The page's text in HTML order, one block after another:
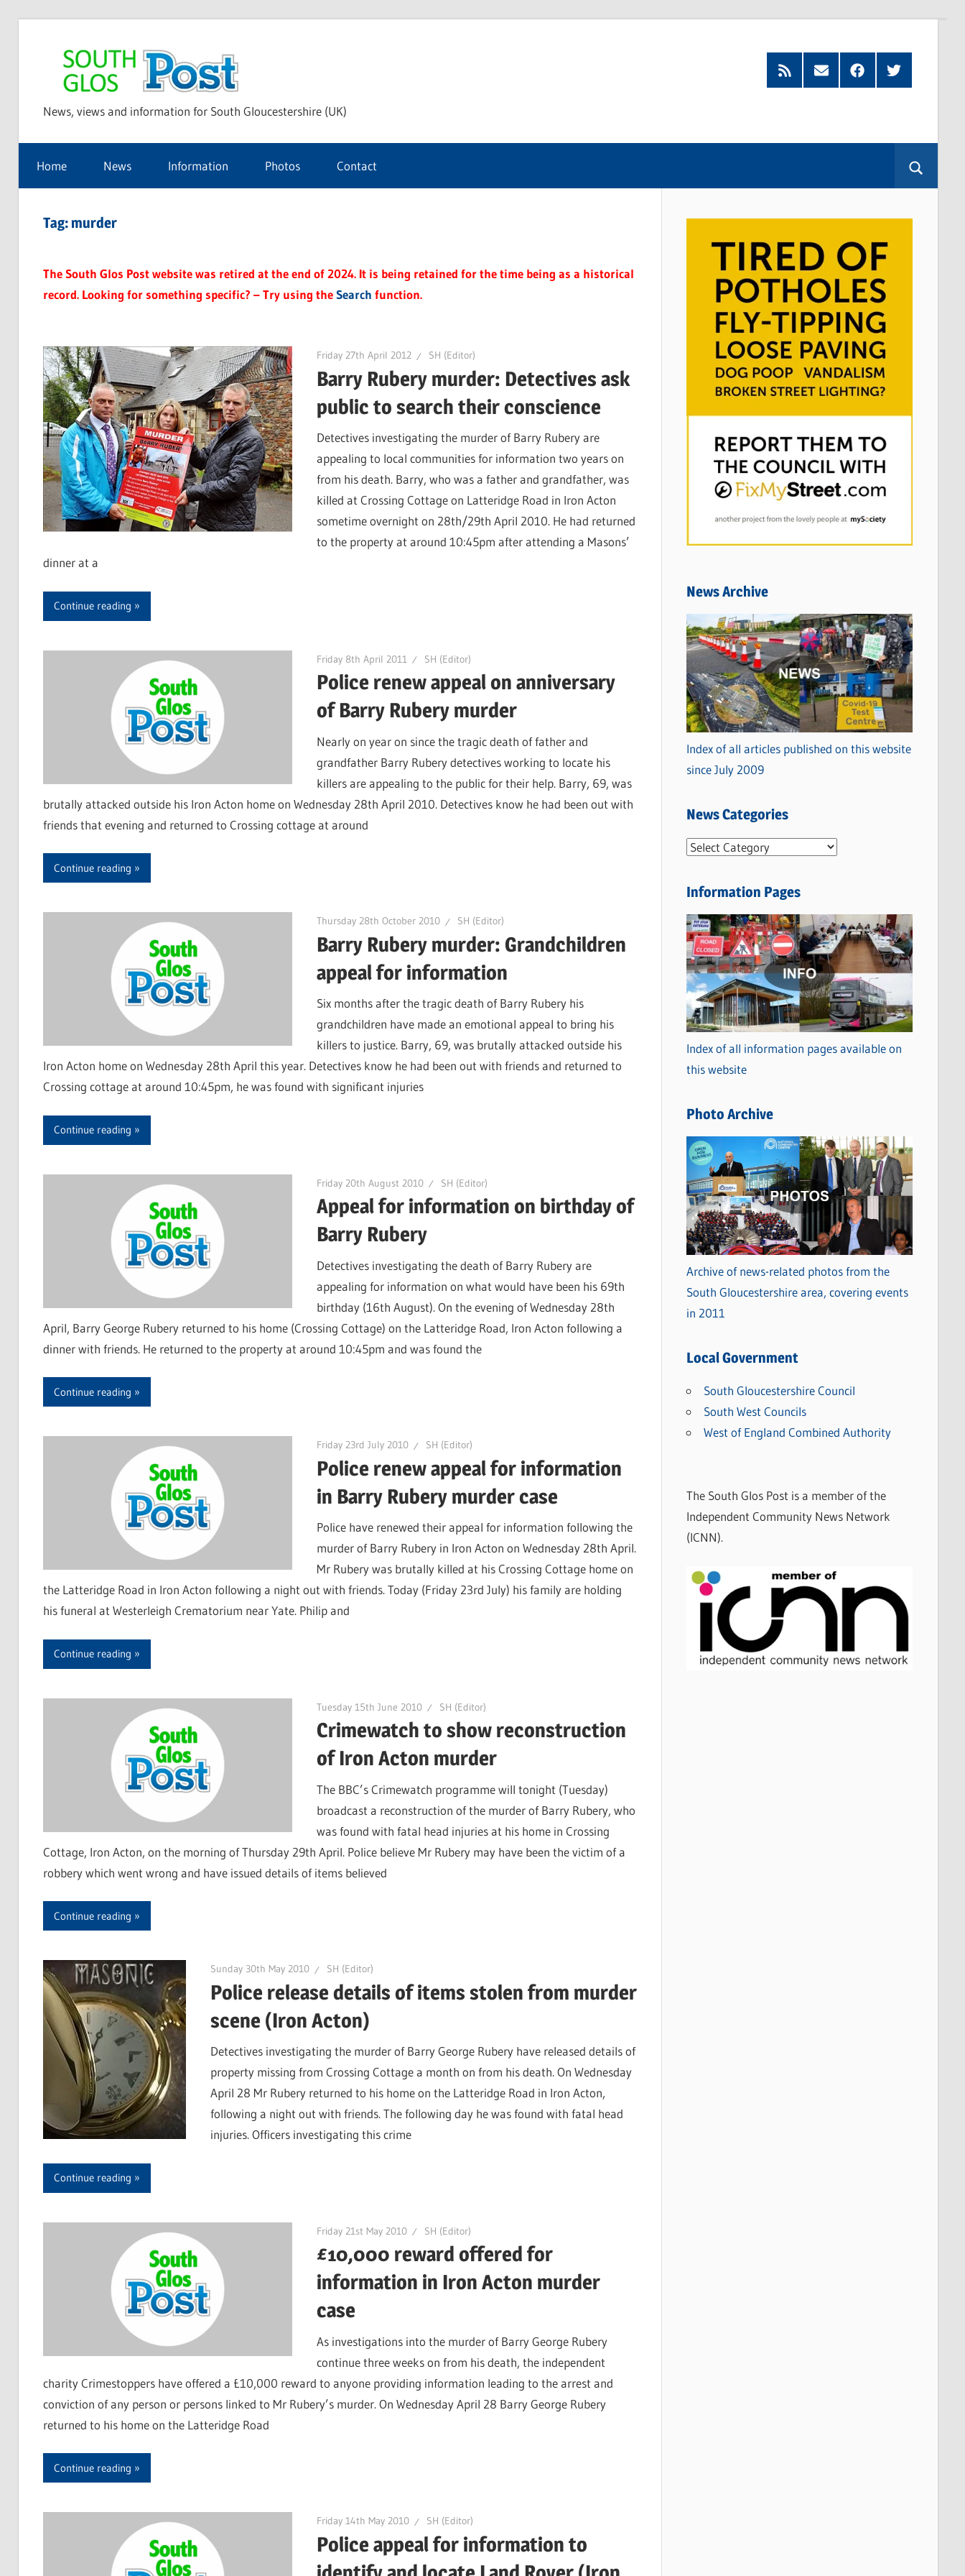
Glos
Post
News, views and information for South Gloucestershire (UK)
Feed
Subscribe
by
FacebookTwitter
Home News Information Photos Contact
Tag:murder
The South Glos Post website was retired at the end of 2024. It is being retained for the time being as a historical
record. Looking for something specific? – Try using theSearch function.
Friday 27th April 2012 SH (Editor)
Barry Rubery murder: Detectives ask
public to search their conscience
Detectives investigating the murder of Barry Rubery are
appealing to local communities for information two years on
from his death. Barry, who was a father and grandfather, was
killed at Crossing Cottage on Latteridge Road in Iron Acton
sometime overnight on 28th/29th April 2010. He had returned
to the property at around 10:45pm after attending a Masons’
dinner at a
Continue reading
Friday 8th April 2011 SH (Editor)
Police renew appeal on anniversary
of Barry Rubery murder
Nearly on year on since the tragic death of father and
grandfather Barry Rubery detectives working to locate his
killers are appealing to the public for their help. Barry, 69, was
brutally attacked outside his Iron Acton home on Wednesday 28th April 2010. Detectives know he had been out with
friends that evening and returned to Crossing cottage at around
Continue reading
Thursday 28th October 2010 SH (Editor)
Barry Rubery murder: Grandchildren
appeal for information
Six months after the tragic death of Barry Rubery his
grandchildren have made an emotional appeal to bring his
killers to justice. Barry, 69, was brutally attacked outside his
Iron Acton home on Wednesday 28th April this year. Detectives know he had been out with friends and returned to
Crossing cottage at around 10:45pm, he was found with significant injuries
Continue reading
Friday 20th August 2010 SH (Editor)
Appeal for information on birthday of
Barry Rubery
Detectives investigating the death of Barry Rubery are
appealing for information on what would have been his 69th
birthday (16th August). On the evening of Wednesday 28th
April, Barry George Rubery returned to his home (Crossing Cottage) on the Latteridge Road, Iron Acton following a
dinner with friends. He returned to the property at around 10:45pm and was found the
Continue reading
Friday 23rd July 2010 SH (Editor)
Police renew appeal for information
in Barry Rubery murder case
Police have renewed their appeal for information following the
murder of Barry Rubery in Iron Acton on Wednesday 28th April.
Mr Rubery was brutally killed at his Crossing Cottage home on
the Latteridge Road in Iron Acton following a night out with friends. Today (Friday 23rd July) his family are holding
his funeral at Westerleigh Crematorium near Yate. Philip and
Continue reading
Tuesday 15th June 2010 SH (Editor)
Crimewatch to show reconstruction
of Iron Acton murder
The BBC’s Crimewatch programme will tonight (Tuesday)
broadcast a reconstruction of the murder of Barry Rubery, who
was found with fatal head injuries at his home in Crossing
Cottage, Iron Acton, on the morning of Thursday 29th April. Police believe Mr Rubery may have been the victim of a
robbery which went wrong and have issued details of items believed
Continue reading
Sunday 30th May 2010 SH (Editor)
Police release details of items stolen from murder
scene (Iron Acton)
Detectives investigating the murder of Barry George Rubery have released details of
property missing from Crossing Cottage a month on from his death. On Wednesday
April 28 Mr Rubery returned to his home on the Latteridge Road in Iron Acton,
following a night out with friends. The following day he was found with fatal head
injuries. Officers investigating this crime
Continue reading
Friday 21st May 2010 SH (Editor)
£10,000 reward offered for
information in Iron Acton murder
case
As investigations into the murder of Barry George Rubery
continue three weeks on from his death, the independent
charity Crimestoppers have offered a £10,000 reward to anyone providing information leading to the arrest and
conviction of any person or persons linked to Mr Rubery’s murder. On Wednesday April 28 Barry George Rubery
returned to his home on the Latteridge Road
Continue reading
Friday 14th May 2010 SH (Editor)
Police appeal for information to
News Archive
Index of all articles published on this website
since July 2009
News Categories
N
w
C
a
t
e
g
o
r
i
s
Information Pages
Index of all information pages available on
this website
Photo Archive
Archive of news-related photos from the
South Gloucestershire area, covering events
in 2011
Local Government
South Gloucestershire Council
South West Councils
West of England Combined Authority
The South Glos Post is a member of the
Independent Community News Network
(ICNN).